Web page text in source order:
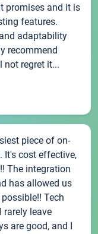
promises and it is
features.
adaptability
recommend
not regret it...
piece of on-
It's cost effective,
The integration
has allowed us
Tech
rarely leave
are good, and I